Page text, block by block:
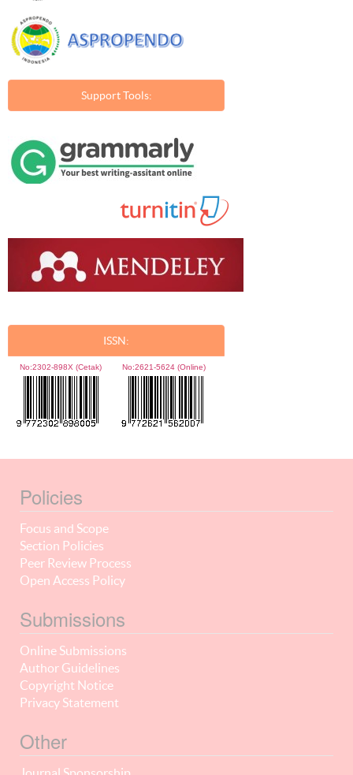
Support Tools:
ISSN:
No:2302-898X (Cetak) No:2621-5624 (Online)
Policies
Focus and Scope
Section Policies
Peer Review Process
Open Access Policy
Submissions
Online Submissions
Author Guidelines
Copyright Notice
Privacy Statement
Other